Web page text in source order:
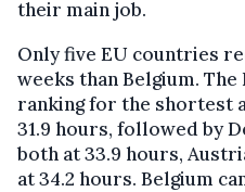
their main job.
Only five EU countries
weeks than Belgium.
ranking for the shortest
31.9 hours, followed by
both at 33.9 hours,
at 34.2 hours. Belgium